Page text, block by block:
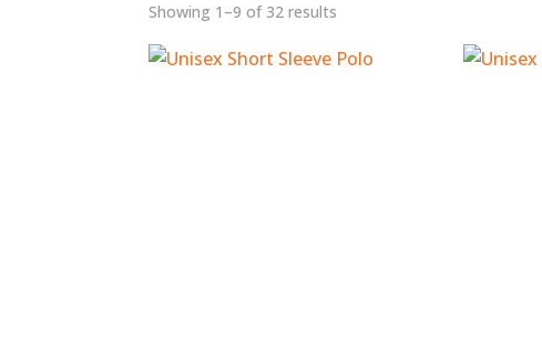
Showing 1–9 of 32 results
popularity